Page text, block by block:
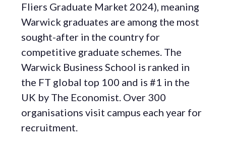
Fliers Graduate Market 2024), meaning
Warwick graduates are among the most
sought-after in the country for
competitive graduate schemes. The
Warwick Business School is ranked in
the FT global top 100 and is #1 in the
UK by The Economist. Over 300
organisations visit campus each year for
recruitment.